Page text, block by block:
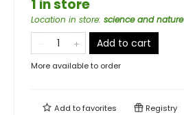
1 in store
Location in store: science and nature
Add to cart
More available to order
Add tofavorites Registry